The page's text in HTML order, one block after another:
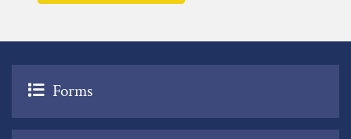
Forms